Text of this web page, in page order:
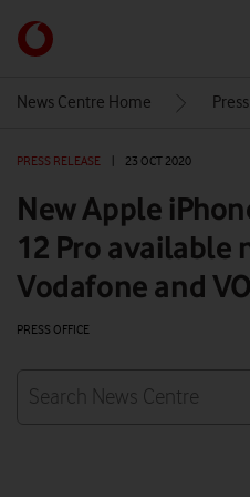
Link
back
Vodafone
homepage
News Centre Home
PRESS RELEASE 23 OCT 2020
New Apple
12 Pro available
Vodafone and
PRESS OFFICE